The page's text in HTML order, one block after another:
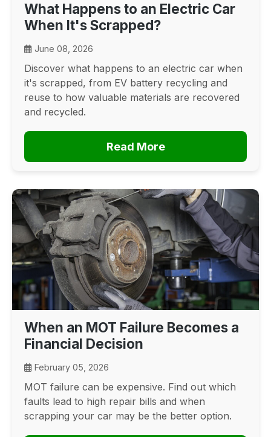
What Happens to an Electric Car
When It's Scrapped?
June 08, 2026
Discover what happens to an electric car when
it's scrapped, from EV battery recycling and
reuse to how valuable materials are recovered
and recycled.
Read More
When an MOT Failure Becomes a
Financial Decision
February 05, 2026
MOT failure can be expensive. Find out which
faults lead to high repair bills and when
scrapping your car may be the better option.